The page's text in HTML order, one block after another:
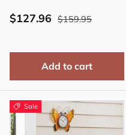
$127.96 $159.95
Add to cart
Sale